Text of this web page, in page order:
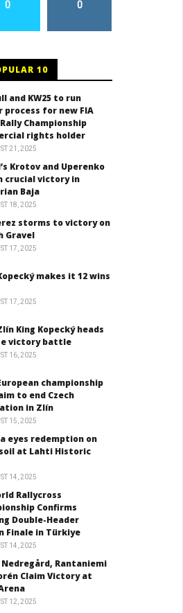
0 0
10
and KW25 to run
process for new FIA
Championship
rights holder
21, 2025
Krotov and Uperenko
crucial victory in
Baja
18, 2025
storms to victory on
Gravel
17, 2025
makes it 12 wins
17, 2025
King Kopecký heads
victory battle
16, 2025
European championship
to end Czech
in Zlín
15, 2025
eyes redemption on
at Lahti Historic
14, 2025
Rallycross
Confirms
Double-Header
Finale in Türkiye
14, 2025
Nedregård, Rantaniemi
Claim Victory at
12, 2025